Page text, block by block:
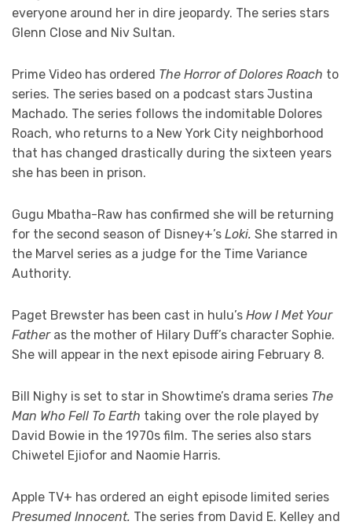
everyone around her in dire jeopardy. The series stars
Glenn Close and Niv Sultan.
Prime Video has ordered The Horror of Dolores Roach to
series. The series based on a podcast stars Justina
Machado. The series follows the indomitable Dolores
Roach, who returns to a New York City neighborhood
that has changed drastically during the sixteen years
she has been in prison.
Gugu Mbatha-Raw has confirmed she will be returning
for the second season of Disney+’s Loki. She starred in
the Marvel series as a judge for the Time Variance
Authority.
Paget Brewster has been cast in hulu’s How I Met Your
Father as the mother of Hilary Duff’s character Sophie.
She will appear in the next episode airing February 8.
Bill Nighy is set to star in Showtime’s drama series The
Man Who Fell To Earth taking over the role played by
David Bowie in the 1970s film. The series also stars
Chiwetel Ejiofor and Naomie Harris.
Apple TV+ has ordered an eight episode limited series
Presumed Innocent. The series from David E. Kelley and